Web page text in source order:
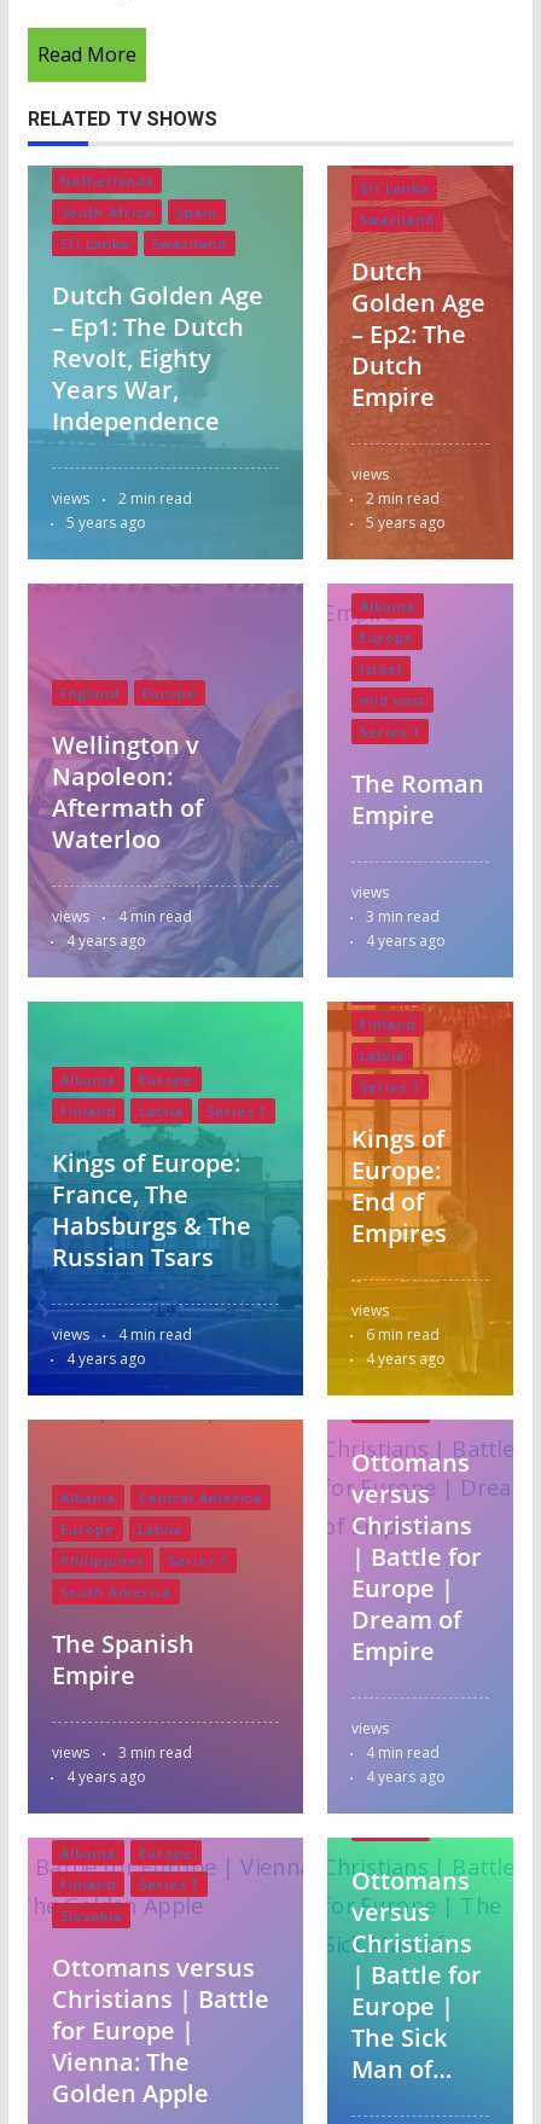
Read More
RELATED TV SHOWS
Belgium
Lesotho
Netherlands
South Africa
Spain
Sri Lanka
Swaziland
Dutch Golden Age
– Ep1: The Dutch
Revolt, Eighty
Years War,
Independence
views
2 min read
5 years ago
Sri Lanka
Swaziland
Dutch
Golden Age
– Ep2: The
Dutch
Empire
views
2 min read
5 years ago
England Europe
Wellington v
Napoleon:
Aftermath of
Waterloo
views
4 min read
4 years ago
Albania
Europe
Israel
mid east
Series 1
The Roman
Empire
views
3 min read
4 years ago
Albania
Europe
Finland
Latvia Series 1
Kings of Europe:
France, The
Habsburgs & The
Russian Tsars
views
4 min read
4 years ago
Finland
Latvia
Series 1
Kings of
Europe:
End of
Empires
views
6 min read
4 years ago
Albania
Central America
Europe
Latvia
Philippines
Series 1
South America
The Spanish
Empire
views
3 min read
4 years ago
Albania
Europe
Finland
Ottomans
versus
Christians
| Battle for
Europe |
Dream of
Empire
views
4 min read
4 years ago
Albania
Europe
Finland
Series 1
Slovakia
Ottomans versus
Christians | Battle
for Europe |
Vienna: The
Golden Apple
Albania
Europe
Ottomans
versus
Christians
| Battle for
Europe |
The Sick
Man of…